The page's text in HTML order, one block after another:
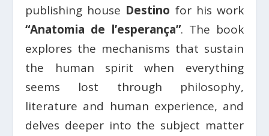
publishing house Destino for his work
“Anatomia de l’esperança”. The book
explores the mechanisms that sustain
the human spirit when everything
seems lost through philosophy,
literature and human experience, and
delves deeper into the subject matter